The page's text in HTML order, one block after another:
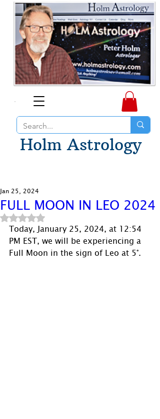
Holm Astrology
FULL MOON IN LEO 2024
Jan 25, 2024
Rated NaN out of 5 stars.
Today, January 25, 2024, at 12:54
PM EST, we will be experiencing a
Full Moon in the sign of Leo at 5°.